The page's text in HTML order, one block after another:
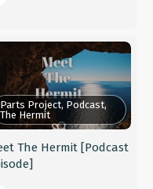
Parts Project, Podcast,
The Hermit
The Hermit [Podcast